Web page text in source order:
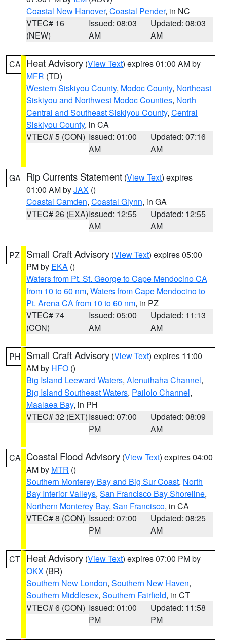
Coastal New Hanover, Coastal Pender, in NC
VTEC# 16
(NEW)
Issued: 08:03
AM
Updated: 08:03
AM
CA Heat Advisory (View Text) expires 01:00 AM by
MFR (TD)
Western Siskiyou County, Modoc County, Northeast
Siskiyou and Northwest Modoc Counties, North
Central and Southeast Siskiyou County, Central
Siskiyou County, in CA
VTEC# 5 (CON) Issued: 01:00
AM
Updated: 07:16
AM
GA Rip Currents Statement (View Text) expires
01:00 AM byJAX ()
Coastal Camden, Coastal Glynn, in GA
VTEC# 26 (EXA)Issued: 12:55
AM
Updated: 12:55
AM
PZ Small Craft Advisory (View Text) expires 05:00
PM by EKA ()
Waters from Pt. St. George to Cape Mendocino CA
from 10 to 60 nm, Waters from Cape Mendocino to
Pt. Arena CA from 10 to 60 nm, in PZ
VTEC# 74
(CON)
Issued: 05:00
AM
Updated: 11:13
AM
PH Small Craft Advisory (View Text) expires 11:00
AM by HFO ()
Big Island Leeward Waters, Alenuihaha Channel,
Big Island Southeast Waters, Pailolo Channel,
Maalaea Bay, in PH
VTEC# 32 (EXT)Issued: 07:00
PM
Updated: 08:09
AM
CA Coastal Flood Advisory (View Text) expires 04:00
AM by MTR ()
Southern Monterey Bay and Big Sur Coast, North
Bay Interior Valleys, San Francisco Bay Shoreline,
Northern Monterey Bay, San Francisco, in CA
VTEC# 8 (CON) Issued: 07:00
PM
Updated: 08:25
AM
CT Heat Advisory (View Text) expires 07:00 PM by
OKX (BR)
Southern New London, Southern New Haven,
Southern Middlesex, Southern Fairfield, in CT
VTEC# 6 (CON) Issued: 01:00
PM
Updated: 11:58
PM